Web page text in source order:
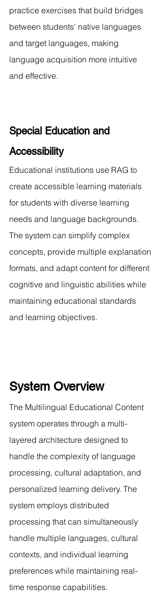
practice exercises that build bridges
between students' native languages
and target languages, making
language acquisition more intuitive
and effective.
Special Education and
Accessibility
Educational institutions use RAG to
create accessible learning materials
for students with diverse learning
needs and language backgrounds.
The system can simplify complex
concepts, provide multiple explanation
formats, and adapt content for different
cognitive and linguistic abilities while
maintaining educational standards
and learning objectives.
System Overview
The Multilingual Educational Content
system operates through a multi-
layered architecture designed to
handle the complexity of language
processing, cultural adaptation, and
personalized learning delivery. The
system employs distributed
processing that can simultaneously
handle multiple languages, cultural
contexts, and individual learning
preferences while maintaining real-
time response capabilities.